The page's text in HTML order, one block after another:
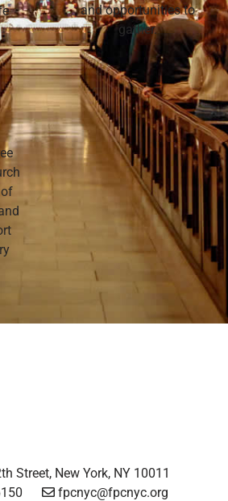
and opportunities to
gather.
Street, New York, NY 10011
fpcnyc@fpcnyc.org